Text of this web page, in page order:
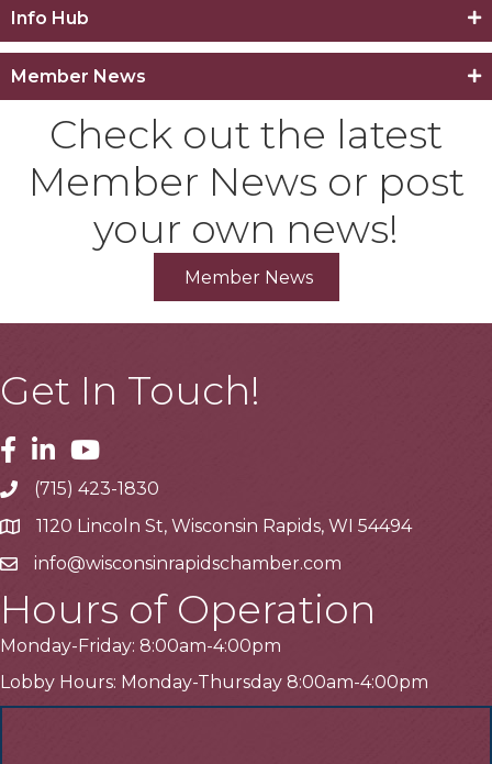
Info Hub
Member News
Check out the latest
Member News or post
your own news!
Member News
Get In Touch!
Facebook
LinkedinYoutube
Telephone
(715) 423-1830
Address1120 Lincoln St, Wisconsin Rapids, WI 54494
Emailinfo@wisconsinrapidschamber.com
Hours of Operation
Monday-Friday: 8:00am-4:00pm
Lobby Hours: Monday-Thursday 8:00am-4:00pm